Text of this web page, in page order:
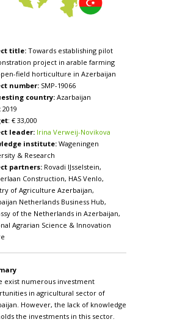
title:Towards establishing pilot
project in arable farming
field horticulture in Azerbaijan
number:SMP-19066
country:Azarbaijan
2019
: € 33,000
leader: Irina Verweij-Novikova
institute:Wageningen
& Research
partners:Rovadi IJsselstein,
Construction, HAS Venlo,
of Agriculture Azerbaijan,
Netherlands Business Hub,
of the Netherlands in Azerbaijan,
Agrarian Science & Innovation
exist numerous investment
in agricultural sector of
However, the lack of knowledge
the investments in this sector.